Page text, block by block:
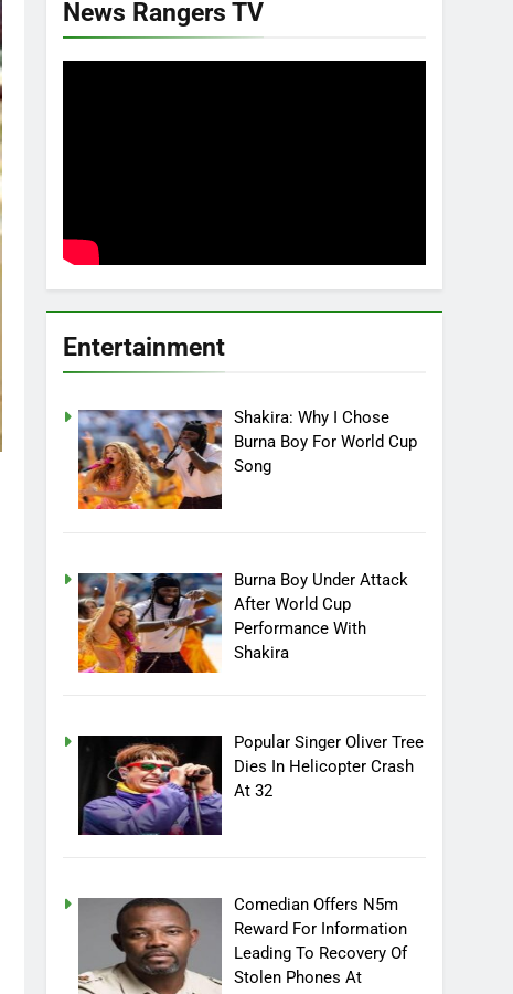
News Rangers TV
Entertainment
Shakira: Why I Chose
Burna Boy For World Cup
Song
Burna Boy Under Attack
After World Cup
Performance With
Shakira
Popular Singer Oliver Tree
Dies In Helicopter Crash
At 32
Comedian Offers N5m
Reward For Information
Leading To Recovery Of
Stolen Phones At